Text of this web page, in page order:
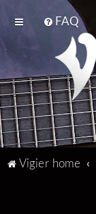
FAQ
Vigier home